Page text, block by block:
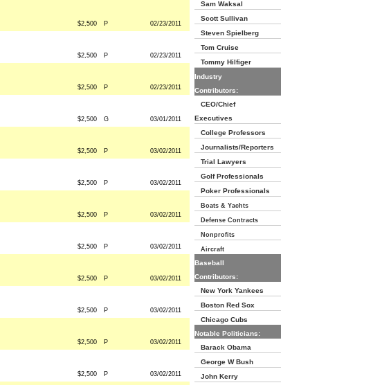
$2,500 P 02/23/2011
$2,500 P 02/23/2011
$2,500 P 02/23/2011
$2,500 G 03/01/2011
$2,500 P 03/02/2011
$2,500 P 03/02/2011
$2,500 P 03/02/2011
$2,500 P 03/02/2011
$2,500 P 03/02/2011
$2,500 P 03/02/2011
$2,500 P 03/02/2011
$2,500 P 03/02/2011
Sam Waksal
Scott Sullivan
Steven Spielberg
Tom Cruise
Tommy Hilfiger
Industry
Contributors:
CEO/Chief
Executives
College Professors
Journalists/Reporters
Trial Lawyers
Golf Professionals
Poker Professionals
Boats & Yachts
Defense Contracts
Nonprofits
Aircraft
Baseball
Contributors:
New York Yankees
Boston Red Sox
Chicago Cubs
Notable Politicians:
Barack Obama
George W Bush
John Kerry